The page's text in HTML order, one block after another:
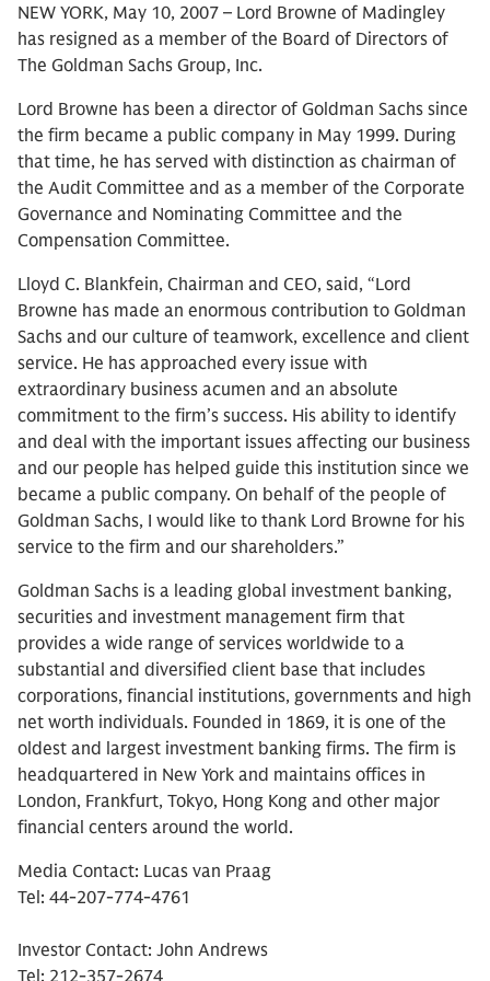
NEW YORK, May 10, 2007 – Lord Browne of Madingley
has resigned as a member of the Board of Directors of
The Goldman Sachs Group, Inc.
Lord Browne has been a director of Goldman Sachs since
the firm became a public company in May 1999. During
that time, he has served with distinction as chairman of
the Audit Committee and as a member of the Corporate
Governance and Nominating Committee and the
Compensation Committee.
Lloyd C. Blankfein, Chairman and CEO, said, “Lord
Browne has made an enormous contribution to Goldman
Sachs and our culture of teamwork, excellence and client
service. He has approached every issue with
extraordinary business acumen and an absolute
commitment to the firm’s success. His ability to identify
and deal with the important issues affecting our business
and our people has helped guide this institution since we
became a public company. On behalf of the people of
Goldman Sachs, I would like to thank Lord Browne for his
service to the firm and our shareholders.”
Goldman Sachs is a leading global investment banking,
securities and investment management firm that
provides a wide range of services worldwide to a
substantial and diversified client base that includes
corporations, financial institutions, governments and high
net worth individuals. Founded in 1869, it is one of the
oldest and largest investment banking firms. The firm is
headquartered in New York and maintains offices in
London, Frankfurt, Tokyo, Hong Kong and other major
financial centers around the world.
Media Contact: Lucas van Praag
Tel: 44-207-774-4761
Investor Contact: John Andrews
Tel: 212-357-2674